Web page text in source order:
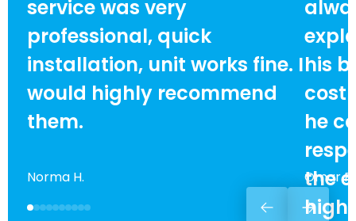
service was very
professional, quick
installation, unit works fine. I
would highly recommend
them.
Norma H.
his
cost
he
the
Omar F.